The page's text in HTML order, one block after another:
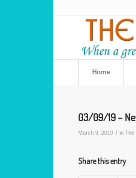
Home
03/09/19 –
March 9, 2019 / in The
Share this entry